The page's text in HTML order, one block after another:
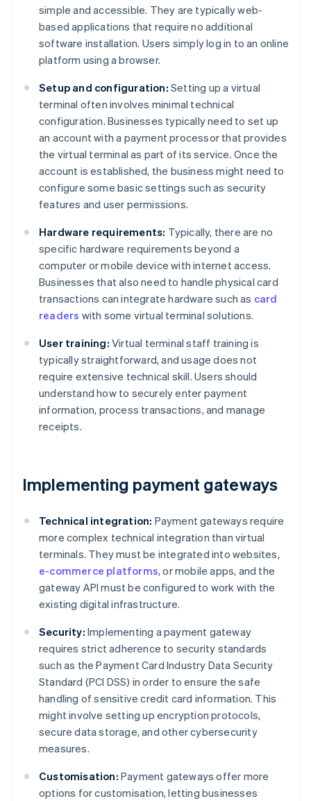
simple and accessible. They are typically web-
based applications that require no additional
software installation. Users simply log in to an online
platform using a browser.
Setup and configuration: Setting up a virtual
terminal often involves minimal technical
configuration. Businesses typically need to set up
an account with a payment processor that provides
the virtual terminal as part of its service. Once the
account is established, the business might need to
configure some basic settings such as security
features and user permissions.
Hardware requirements: Typically, there are no
specific hardware requirements beyond a
computer or mobile device with internet access.
Businesses that also need to handle physical card
transactions can integrate hardware such as card
readers with some virtual terminal solutions.
User training: Virtual terminal staff training is
typically straightforward, and usage does not
require extensive technical skill. Users should
understand how to securely enter payment
information, process transactions, and manage
receipts.
Implementing payment gateways
Technical integration: Payment gateways require
more complex technical integration than virtual
terminals. They must be integrated into websites,
e-commerce platforms, or mobile apps, and the
gateway API must be configured to work with the
existing digital infrastructure.
Security: Implementing a payment gateway
requires strict adherence to security standards
such as the Payment Card Industry Data Security
Standard (PCI DSS) in order to ensure the safe
handling of sensitive credit card information. This
might involve setting up encryption protocols,
secure data storage, and other cybersecurity
measures.
Customisation: Payment gateways offer more
options for customisation, letting businesses